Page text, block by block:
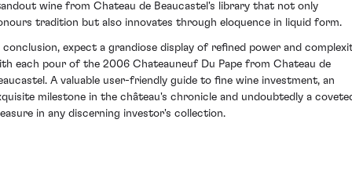
wine from Chateau de Beaucastel's library that not only
tradition but also innovates through eloquence in liquid form.
conclusion, expect a grandiose display of refined power and
each pour of the 2006 Chateauneuf Du Pape from Chateau de
A valuable user-friendly guide to fine wine investment, an
milestone in the château's chronicle and undoubtedly a
in any discerning investor's collection.